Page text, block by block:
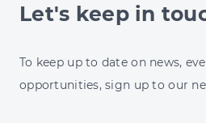
CASE
NORTHUMBERLAND
ZOO
Let's keep in
To keep up to date on news,
opportunities, sign up to our